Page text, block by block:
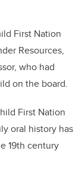
First Nation
Resources,
who had
on the board.
First Nation
oral history has
19th century